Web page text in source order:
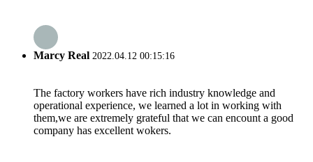
Marcy Real 2022.04.12 00:15:16
The factory workers have rich industry knowledge and
operational experience, we learned a lot in working with
them,we are extremely grateful that we can encount a good
company has excellent wokers.